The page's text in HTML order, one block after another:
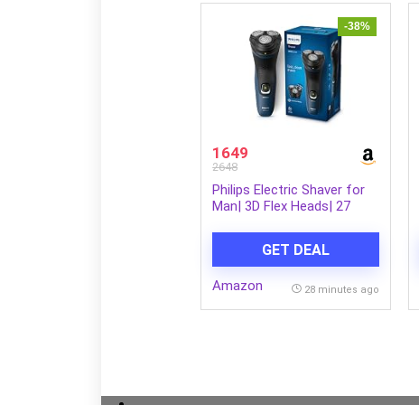
-38%
1649
2648
Philips Electric Shaver for
Man| 3D Flex Heads| 27
Waterproof IPX7, 40 Mins
Runtime, 2yr warranty |
S1151/03
GET DEAL
Amazon 28 minutes ago